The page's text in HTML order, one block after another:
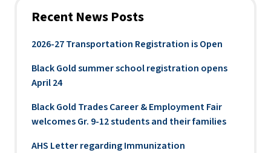
Recent News Posts
2026-27 Transportation Registration is Open
Black Gold summer school registration opens
April 24
Black Gold Trades Career & Employment Fair
welcomes Gr. 9-12 students and their families
AHS Letter regarding Immunization